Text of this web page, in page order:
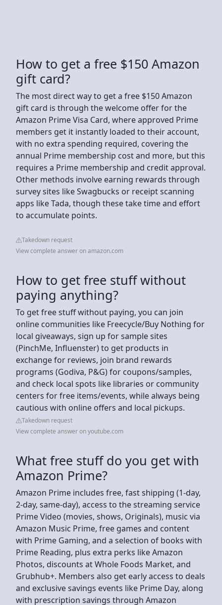
How to get a free $150 Amazon
gift card?
The most direct way to get a free $150 Amazon
gift card is through the welcome offer for the
Amazon Prime Visa Card, where approved Prime
members get it instantly loaded to their account,
with no extra spending required, covering the
annual Prime membership cost and more, but this
requires a Prime membership and credit approval.
Other methods involve earning rewards through
survey sites like Swagbucks or receipt scanning
apps like Tada, though these take time and effort
to accumulate points.
Takedown request
View complete answer on amazon.com
How to get free stuff without
paying anything?
To get free stuff without paying, you can join
online communities like Freecycle/Buy Nothing for
local giveaways, sign up for sample sites
(PinchMe, Influenster) to get products in
exchange for reviews, join brand rewards
programs (Godiva, P&G) for coupons/samples,
and check local spots like libraries or community
centers for free items/events, while always being
cautious with online offers and local pickups.
Takedown request
View complete answer on youtube.com
What free stuff do you get with
Amazon Prime?
Amazon Prime includes free, fast shipping (1-day,
2-day, same-day), access to the streaming service
Prime Video (movies, shows, Originals), music via
Amazon Music Prime, free games and content
with Prime Gaming, and a selection of books with
Prime Reading, plus extra perks like Amazon
Photos, discounts at Whole Foods Market, and
Grubhub+. Members also get early access to deals
and exclusive savings events like Prime Day, along
with prescription savings through Amazon